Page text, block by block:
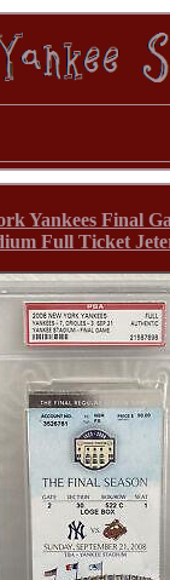
Yankees Final
Full Ticket